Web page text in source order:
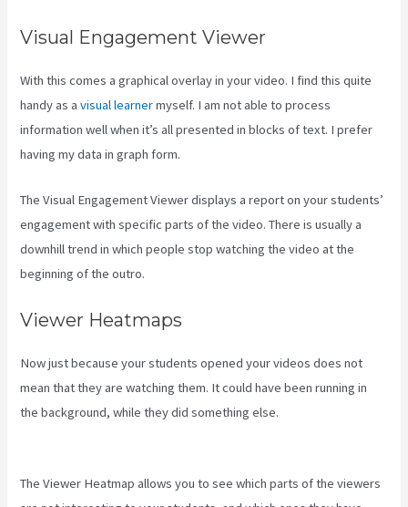
Visual Engagement Viewer
With this comes a graphical overlay in your video. I find this quite
handy as avisual learnermyself. I am not able to process
information well when it’s all presented in blocks of text. I prefer
having my data in graph form.
The Visual Engagement Viewer displays a report on your students’
engagement with specific parts of the video. There is usually a
downhill trend in which people stop watching the video at the
beginning of the outro.
Viewer Heatmaps
Now just because your students opened your videos does not
mean that they are watching them. It could have been running in
the background, while they did something else.
The Viewer Heatmap allows you to see which parts of the viewers